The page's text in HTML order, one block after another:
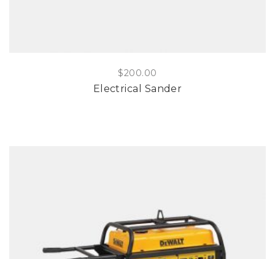
$200.00
Electrical Sander